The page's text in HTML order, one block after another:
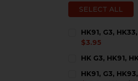
SELECT ALL
HK91, G3,
$3.95
STOCK:
HK G3, HK91,
STOCK:
HK91, G3,